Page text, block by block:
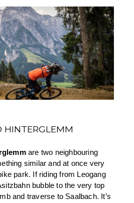
HINTERGLEMM
are two neighbouring
similar and at once very
park. If riding from Leogang
bubble to the very top
and traverse to Saalbach. It’s